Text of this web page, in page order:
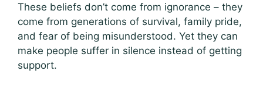
These beliefs don’t come from ignorance – they
come from generations of survival, family pride,
and fear of being misunderstood. Yet they can
make people suffer in silence instead of getting
support.